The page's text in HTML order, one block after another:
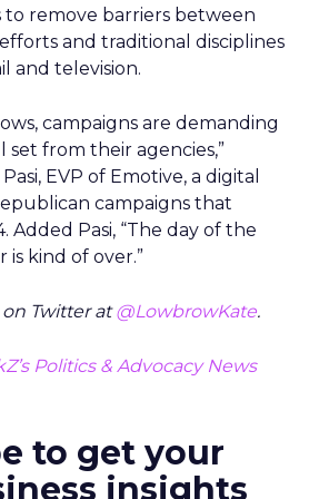
to remove barriers between
and traditional disciplines
and television.
campaigns are demanding
set from their agencies,”
EVP of Emotive, a digital
campaigns that
Added Pasi, “The day of the
kind of over.”
on Twitter at@LowbrowKate.
Politics & Advocacy News
to get your
insights